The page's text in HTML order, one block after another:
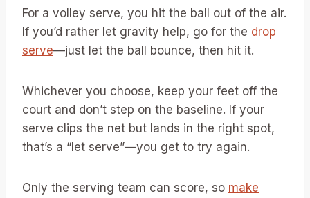
For a volley serve, you hit the ball out of the air.
If you’d rather let gravity help, go for the drop
serve—just let the ball bounce, then hit it.
Whichever you choose, keep your feet off the
court and don’t step on the baseline. If your
serve clips the net but lands in the right spot,
that’s a “let serve”—you get to try again.
Only the serving team can score, so make